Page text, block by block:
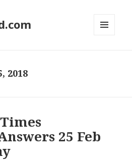
2018
25 Feb